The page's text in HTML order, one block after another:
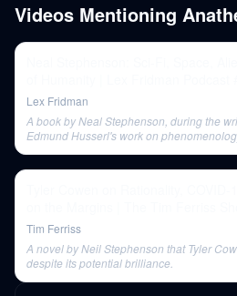
Videos Mentioning
Lex Fridman
A book by Neal Stephenson, during the
Edmund Husserl's work on
Tim Ferriss
A novel by Neil Stephenson that Tyler
despite its potential brilliance.